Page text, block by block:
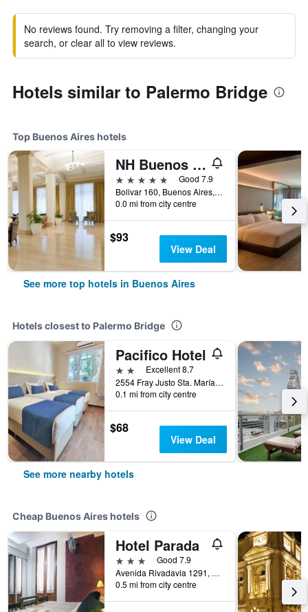
No reviews found. Try removing a filter, changing your
search, or clear all to view reviews.
Hotels similar to Palermo Bridge
Top Buenos Aires hotels
NH Buenos Aires City
5 stars
Good 7.9
Bolivar 160, Buenos Aires, Capital Federal District, Argentina
0.0 mi from city centre
$93
View Deal
See more top hotels in Buenos Aires
Hotels closest to Palermo Bridge
Pacifico Hotel
2 stars Excellent 8.7
2554 Fray Justo Sta. María de Oro, Buenos Aires, Capital Federal District, Argentina
0.1 mi from city centre
$68
View Deal
See more nearby hotels
Cheap Buenos Aires hotels
Hotel Parada
3 stars
Good 7.9
Avenida Rivadavia 1291, Buenos Aires, Capital Federal District, Argentina
0.5 mi from city centre